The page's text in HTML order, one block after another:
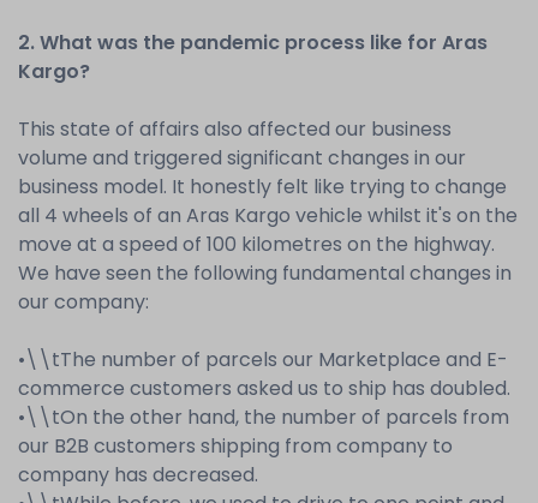
2. What was the pandemic process like for Aras
Kargo?
This state of affairs also affected our business
volume and triggered significant changes in our
business model. It honestly felt like trying to change
all 4 wheels of an Aras Kargo vehicle whilst it's on the
move at a speed of 100 kilometres on the highway.
We have seen the following fundamental changes in
our company:
•\\tThe number of parcels our Marketplace and E-
commerce customers asked us to ship has doubled.
•\\tOn the other hand, the number of parcels from
our B2B customers shipping from company to
company has decreased.